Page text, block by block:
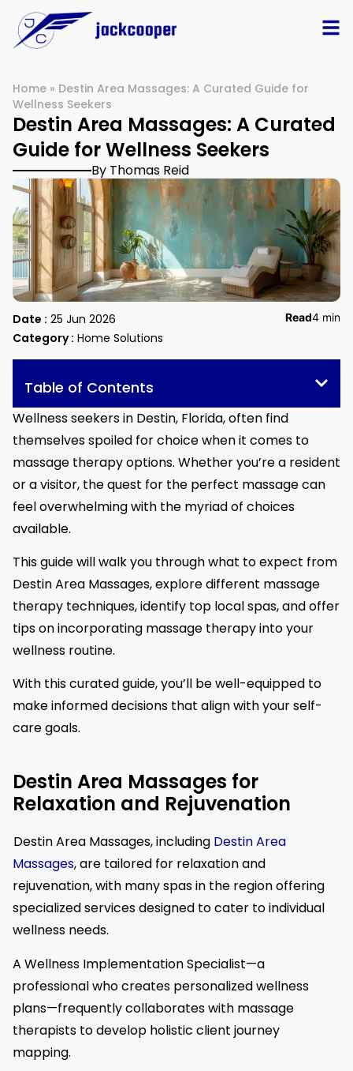
Home » Destin Area Massages: A Curated Guide for
Wellness Seekers
Destin Area Massages: A Curated
Guide for Wellness Seekers
By Thomas Reid
Date : 25 Jun 2026
Category : Home Solutions
Read4 min
Table of Contents
Wellness seekers in Destin, Florida, often find
themselves spoiled for choice when it comes to
massage therapy options. Whether you’re a resident
or a visitor, the quest for the perfect massage can
feel overwhelming with the myriad of choices
available.
This guide will walk you through what to expect from
Destin Area Massages, explore different massage
therapy techniques, identify top local spas, and offer
tips on incorporating massage therapy into your
wellness routine.
With this curated guide, you’ll be well-equipped to
make informed decisions that align with your self-
care goals.
Destin Area Massages for
Relaxation and Rejuvenation
Destin Area Massages, including Destin Area
Massages, are tailored for relaxation and
rejuvenation, with many spas in the region offering
specialized services designed to cater to individual
wellness needs.
A Wellness Implementation Specialist—a
professional who creates personalized wellness
plans—frequently collaborates with massage
therapists to develop holistic client journey
mapping.